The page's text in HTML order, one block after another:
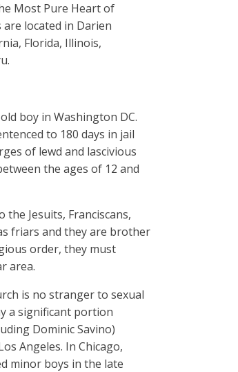
Most Pure Heart of
located in Darien
Florida, Illinois,
boy in Washington DC.
to 180 days in jail
of lewd and lascivious
the ages of 12 and
Jesuits, Franciscans,
friars and they are brother
order, they must
area.
is no stranger to sexual
a significant portion
Dominic Savino)
Angeles. In Chicago,
minor boys in the late